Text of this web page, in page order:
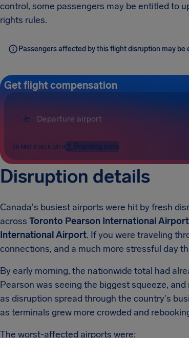
control, some passengers may be entitled to
rights rules.
Passengers affected by this flight disruption may
Get flight compensation
OR FAST CHECK WITH Boarding pass
Disruption details
Canada's busiest airports were hit by fresh
across Toronto Pearson International Airport
International Airport. If you were traveling
connections, and a much more stressful day
By early morning, the nationwide total had
Pearson was seeing the biggest squeeze,
as disruption spread through the country's
as terminals grew more crowded and
The worst-affected airports were: